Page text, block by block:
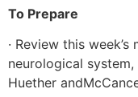
To Prepare
· Review this
neurological
Huether